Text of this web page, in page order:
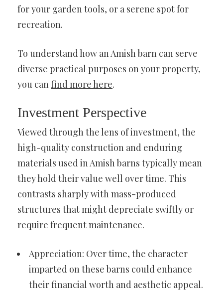
for your garden tools, or a serene spot for
recreation.
To understand how an Amish barn can serve
diverse practical purposes on your property,
you can find more here.
Investment Perspective
Viewed through the lens of investment, the
high-quality construction and enduring
materials used in Amish barns typically mean
they hold their value well over time. This
contrasts sharply with mass-produced
structures that might depreciate swiftly or
require frequent maintenance.
Appreciation: Over time, the character
imparted on these barns could enhance
their financial worth and aesthetic appeal.